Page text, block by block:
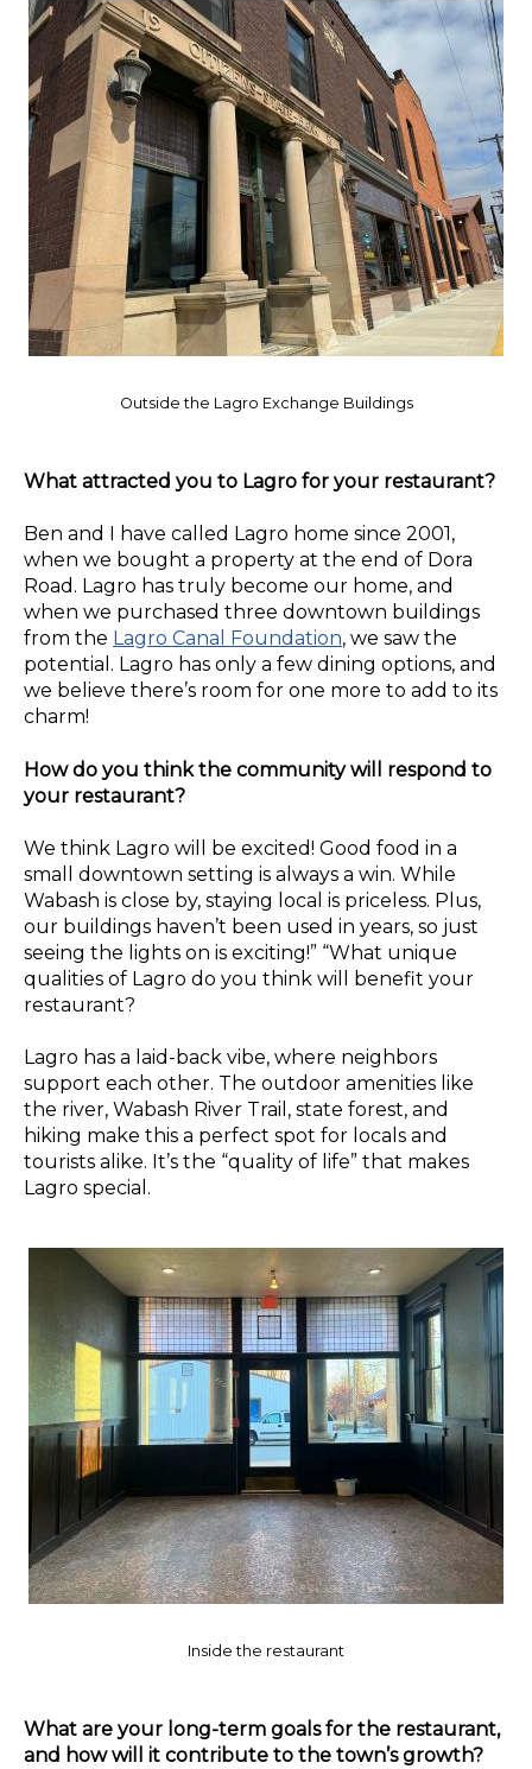
Outside the Lagro Exchange Buildings
What attracted you to Lagro for your restaurant?
Ben and I have called Lagro home since 2001,
when we bought a property at the end of Dora
Road. Lagro has truly become our home, and
when we purchased three downtown buildings
from the Lagro Canal Foundation, we saw the
potential. Lagro has only a few dining options, and
we believe there’s room for one more to add to its
charm!
How do you think the community will respond to
your restaurant?
We think Lagro will be excited! Good food in a
small downtown setting is always a win. While
Wabash is close by, staying local is priceless. Plus,
our buildings haven’t been used in years, so just
seeing the lights on is exciting!” “What unique
qualities of Lagro do you think will benefit your
restaurant?
Lagro has a laid-back vibe, where neighbors
support each other. The outdoor amenities like
the river, Wabash River Trail, state forest, and
hiking make this a perfect spot for locals and
tourists alike. It’s the “quality of life” that makes
Lagro special.
Inside the restaurant
What are your long-term goals for the restaurant,
and how will it contribute to the town’s growth?